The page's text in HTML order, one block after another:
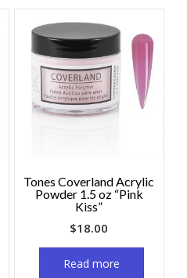
Tones Coverland Acrylic
Powder 1.5 oz “Pink
Kiss”
$18.00
Read more